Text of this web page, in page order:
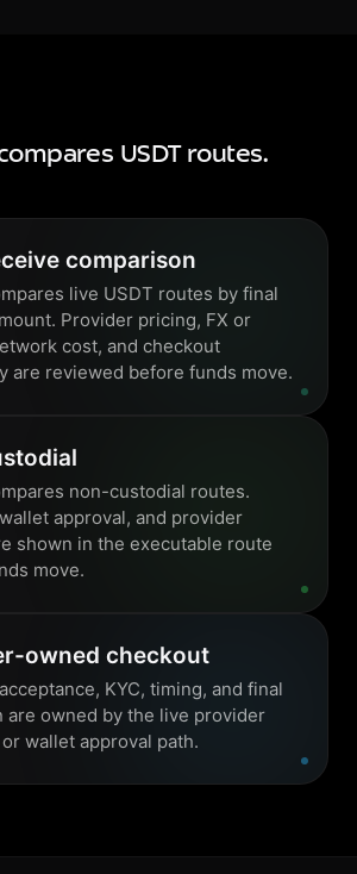
USDT routes.
comparison
live USDT routes by final
Provider pricing, FX or
cost, and checkout
are reviewed before funds move.
non-custodial routes.
approval, and provider
shown in the executable route
move.
owned checkout
KYC, timing, and final
are owned by the live provider
wallet approval path.